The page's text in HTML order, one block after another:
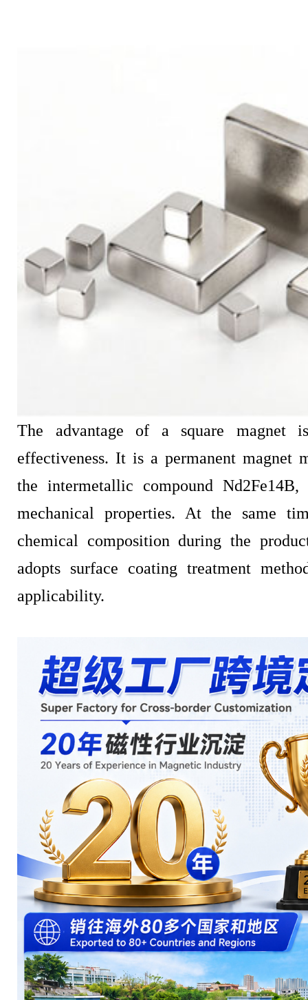
The advantage of a square magnet
effectiveness. It is a permanent magnet
the intermetallic compound
mechanical properties. At the same
chemical composition during the
adopts surface coating treatment
applicability.